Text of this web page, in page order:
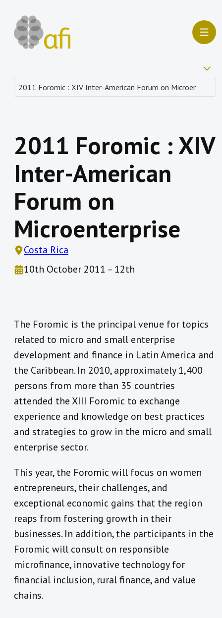
2011 Foromic : XIV
Inter-American
Forum on
Microenterprise
Costa Rica
10th October 2011 – 12th
The Foromic is the principal venue for topics
related to micro and small enterprise
development and finance in Latin America and
the Caribbean. In 2010, approximately 1,400
persons from more than 35 countries
attended the XIII Foromic to exchange
experience and knowledge on best practices
and strategies to grow in the micro and small
enterprise sector.
This year, the Foromic will focus on women
entrepreneurs, their challenges, and
exceptional economic gains that the region
reaps from fostering growth in their
businesses. In addition, the participants in the
Foromic will consult on responsible
microfinance, innovative technology for
financial inclusion, rural finance, and value
chains.